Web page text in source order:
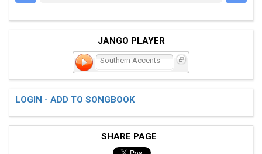
JANGO PLAYER
Southern Accents
LOGIN - ADD TO SONGBOOK
SHARE PAGE